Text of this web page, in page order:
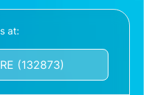
at:
(132873)